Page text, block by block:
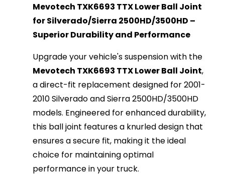
Mevotech TXK6693 TTX Lower Ball Joint
for Silverado/Sierra 2500HD/3500HD –
Superior Durability and Performance
Upgrade your vehicle's suspension with the
Mevotech TXK6693 TTX Lower Ball Joint,
a direct-fit replacement designed for 2001-
2010 Silverado and Sierra 2500HD/3500HD
models. Engineered for enhanced durability,
this ball joint features a knurled design that
ensures a secure fit, making it the ideal
choice for maintaining optimal
performance in your truck.